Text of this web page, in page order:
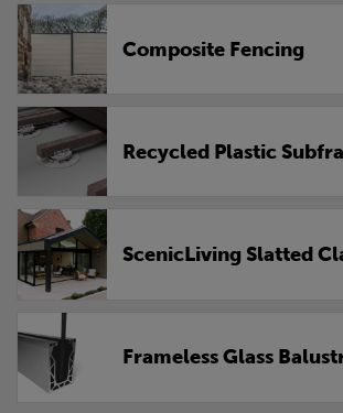
Composite Fencing
Recycled Plastic
ScenicLiving Slatted
Frameless Glass